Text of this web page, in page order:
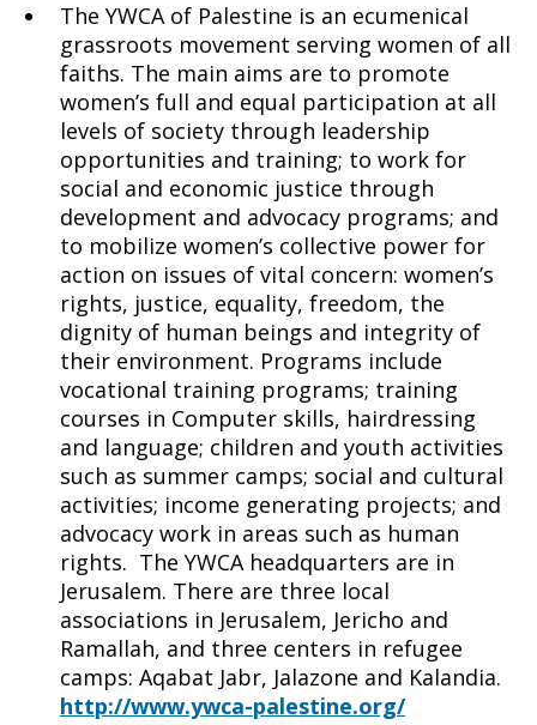
The YWCA of Palestine is an ecumenical
grassroots movement serving women of all
faiths. The main aims are to promote
women’s full and equal participation at all
levels of society through leadership
opportunities and training; to work for
social and economic justice through
development and advocacy programs; and
to mobilize women’s collective power for
action on issues of vital concern: women’s
rights, justice, equality, freedom, the
dignity of human beings and integrity of
their environment. Programs include
vocational training programs; training
courses in Computer skills, hairdressing
and language; children and youth activities
such as summer camps; social and cultural
activities; income generating projects; and
advocacy work in areas such as human
rights. The YWCA headquarters are in
Jerusalem. There are three local
associations in Jerusalem, Jericho and
Ramallah, and three centers in refugee
camps: Aqabat Jabr, Jalazone and Kalandia.
http://www.ywca-palestine.org/